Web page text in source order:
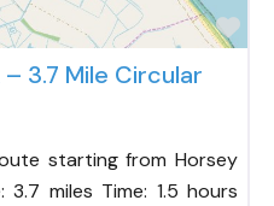
3.7 Mile Circular
starting from Horsey
miles Time: 1.5 hours